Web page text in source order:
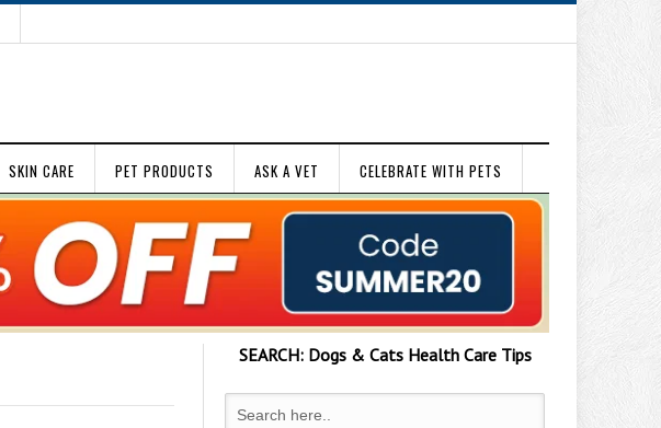
SKIN CARE PET PRODUCTS ASK A VET CELEBRATE WITH PETS
SEARCH:Dogs & CatsHealth Care Tips